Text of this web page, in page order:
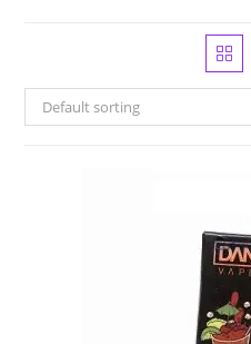
Default sorting